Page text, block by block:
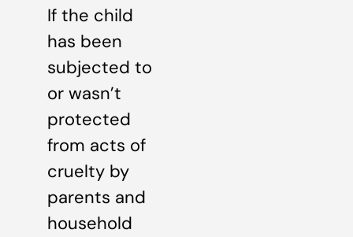
If the child
has been
subjected to
or wasn’t
protected
from acts of
cruelty by
parents and
household